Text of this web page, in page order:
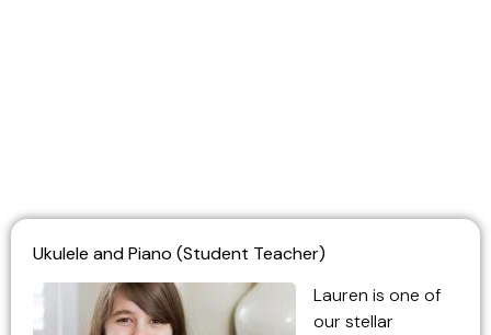
Ukulele and Piano (Student Teacher)
Lauren is one of
our stellar